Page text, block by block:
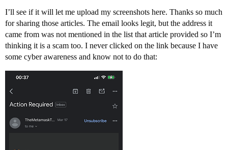
I’ll see if it will let me upload my screenshots here. Thanks so much
for sharing those articles. The email looks legit, but the address it
came from was not mentioned in the list that article provided so I’m
thinking it is a scam too. I never clicked on the link because I have
some cyber awareness and know not to do that: